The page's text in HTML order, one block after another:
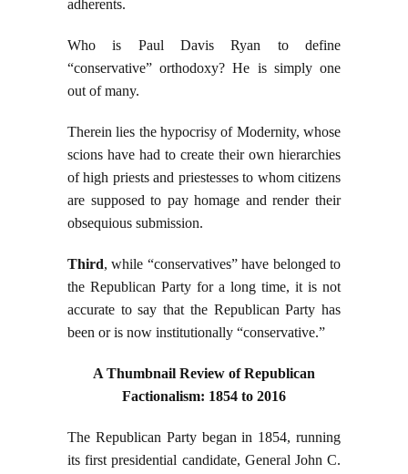
adherents.
Who is Paul Davis Ryan to define
“conservative” orthodoxy? He is simply one
out of many.
Therein lies the hypocrisy of Modernity, whose
scions have had to create their own hierarchies
of high priests and priestesses to whom citizens
are supposed to pay homage and render their
obsequious submission.
Third, while “conservatives” have belonged to
the Republican Party for a long time, it is not
accurate to say that the Republican Party has
been or is now institutionally “conservative.”
A Thumbnail Review of Republican
Factionalism: 1854 to 2016
The Republican Party began in 1854, running
its first presidential candidate, General John C.